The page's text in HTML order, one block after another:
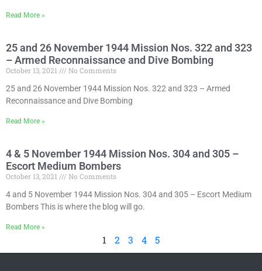
Read More »
25 and 26 November 1944 Mission Nos. 322 and 323
– Armed Reconnaissance and Dive Bombing
October 13, 2021
No Comments
25 and 26 November 1944 Mission Nos. 322 and 323 – Armed
Reconnaissance and Dive Bombing
Read More »
4 & 5 November 1944 Mission Nos. 304 and 305 –
Escort Medium Bombers
October 13, 2021
No Comments
4 and 5 November 1944 Mission Nos. 304 and 305 – Escort Medium
Bombers This is where the blog will go.
Read More »
1 2 3 4 5